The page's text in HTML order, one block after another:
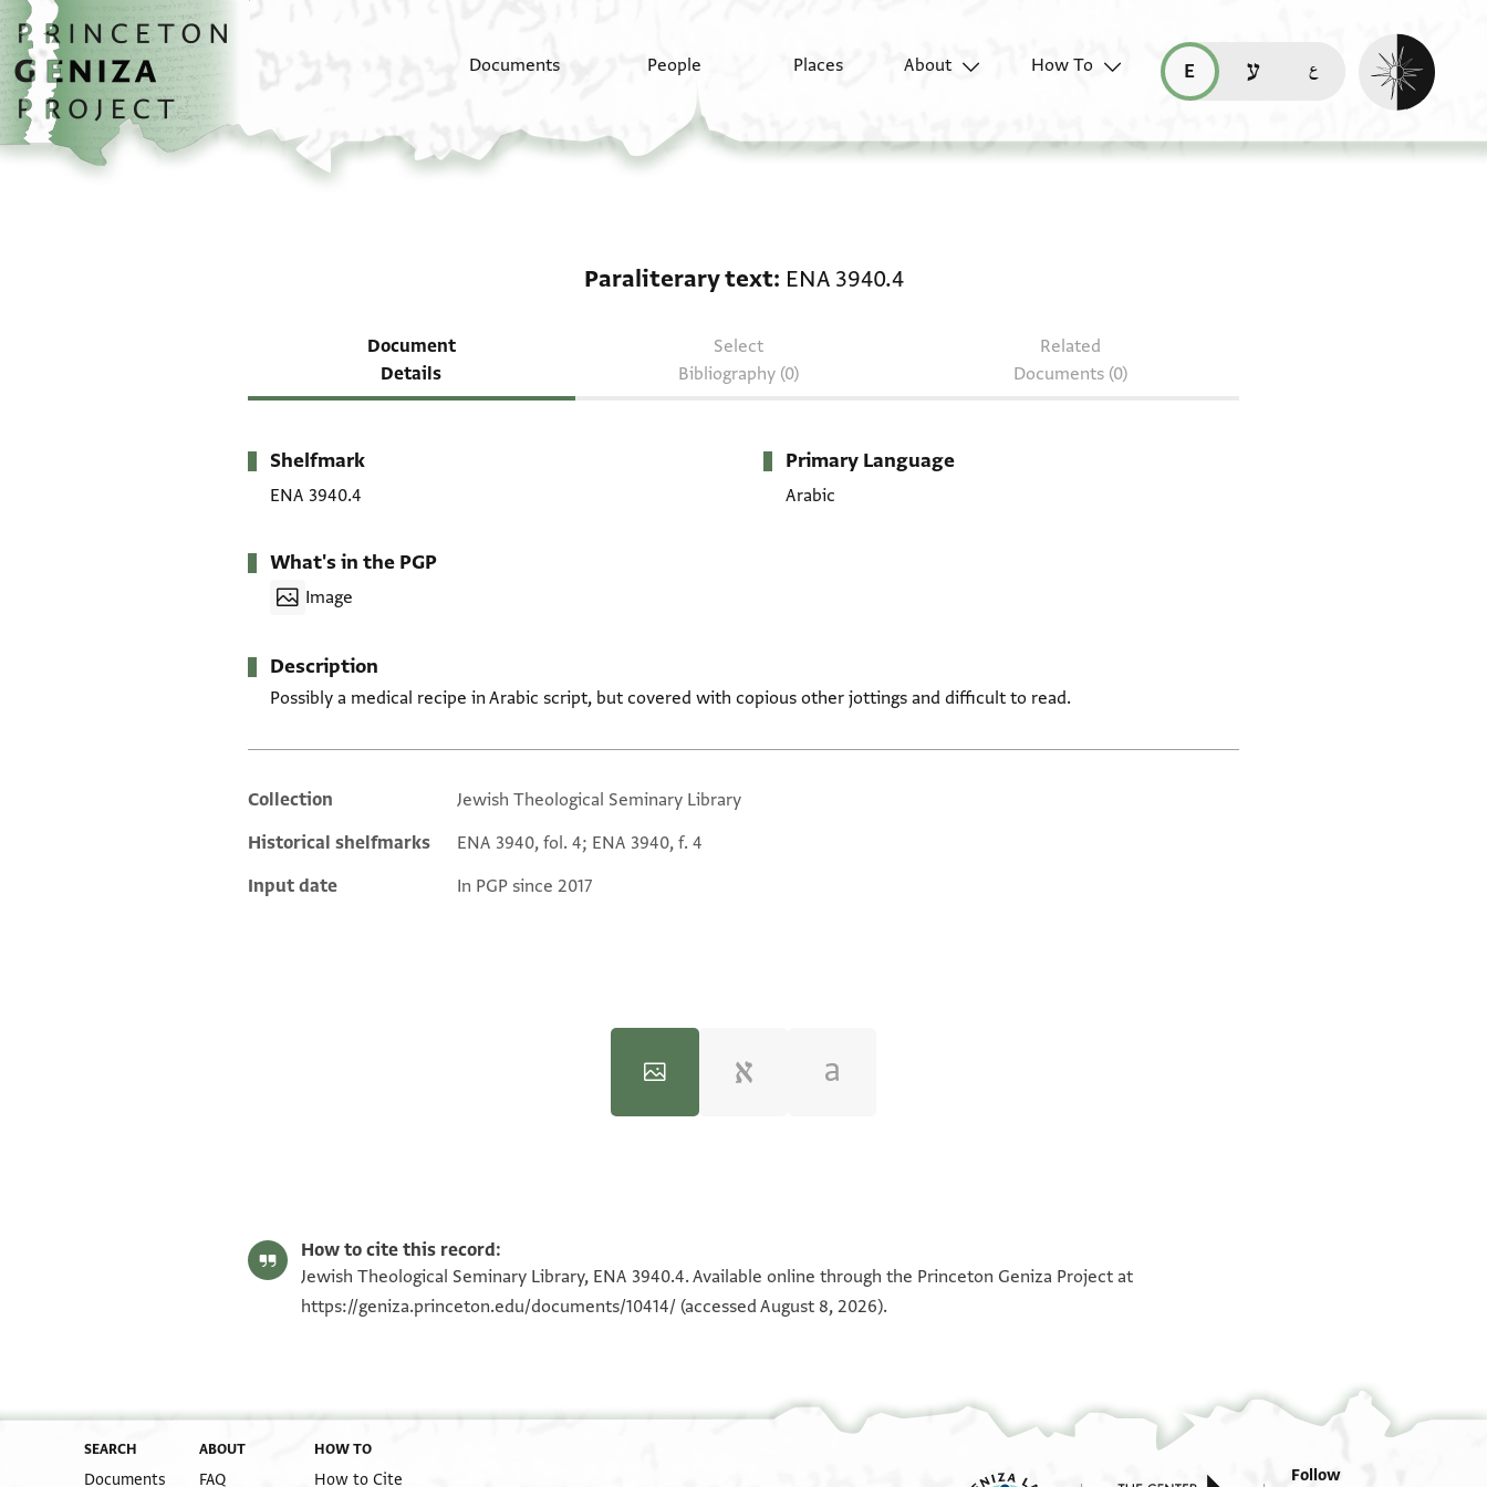
Skip to main content
home
Documents People Places About
How To
read this page in English (en)
קריאת העמוד ב-עברית (he)
Enable dark
Paraliterary text ENA 3940.4
Document
Details
Select
Bibliography (0)
Related
Documents (0)
Metadata
Shelfmark
ENA 3940.4
Primary Language
Arabic
What's in the PGP
Image
Description
Possibly a medical recipe in Arabic script, but covered with copious other jottings and difficult to read.
Additional metadata
Collection
Jewish Theological Seminary Library
Historical shelfmarks
ENA 3940, fol. 4; ENA 3940, f. 4
Input date
In PGP since 2017
100%
100%
How to cite this record:
Jewish Theological Seminary Library, ENA 3940.4. Available online through the Princeton Geniza Project at
https://geniza.princeton.edu/documents/10414/ (accessed August 8, 2026).
SEARCH
Documents
ABOUT
FAQ
HOW TO
How to Cite Follow